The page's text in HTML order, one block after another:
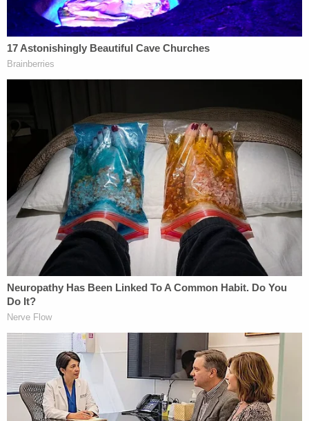
and now that's totally upside down," he said.
The 11-day search for the inmate and guard
reached a bloody end near Evansville, Indiana.
said. She had been with the sheriff's office for
about 25 years, Singleton reportedly has said.
"Please help my wife," Casey White said, according
to the U.S. Marshals in an
NBC Newsreport. "She
just shot herself in the head, and I didn't do it."
Indicted for felony murder in Vicky's death and
escape in the first degree, Casey White pleaded
guilty to the escape charge last month. Lough told
Law&Crime that escape in the first degree, as a
class B felony, is generally just two to 20 years in
prison, but his client was sentenced as ahabitual
offender.
In court, Casey White apologized to Vicky's family